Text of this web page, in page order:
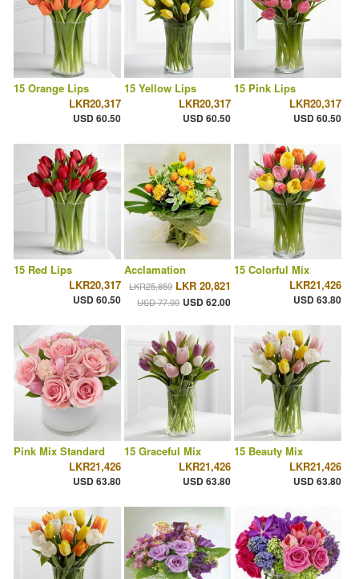
15 Orange Lips
LKR20,317
USD 60.50
15 Yellow Lips
LKR20,317
USD 60.50
15 Pink Lips
LKR20,317
USD 60.50
15 Red Lips
LKR20,317
USD 60.50
Acclamation
LKR25,859 LKR 20,821
USD 77.00 USD 62.00
15 Colorful Mix
LKR21,426
USD 63.80
Pink Mix Standard
LKR21,426
USD 63.80
15 Graceful Mix
LKR21,426
USD 63.80
15 Beauty Mix
LKR21,426
USD 63.80